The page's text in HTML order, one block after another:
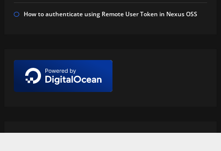
How to authenticate using Remote User Token in Nexus OSS